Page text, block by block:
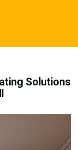
Solutions